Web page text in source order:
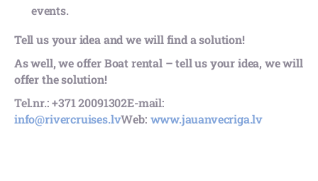
events.
Tell us your idea and we will find a solution!
As well, we offer Boat rental – tell us your idea, we will
offer the solution!
Tel.nr.: +371 20091302E-mail:
info@rivercruises.lvWeb: www.jauanvecriga.lv